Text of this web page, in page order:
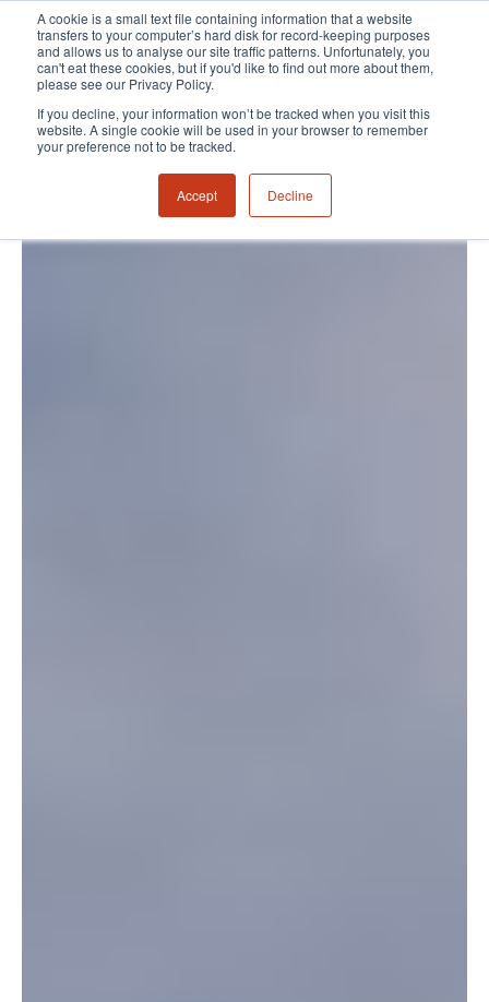
A cookie is a small text file containing information that a website
transfers to your computer’s hard disk for record-keeping purposes
and allows us to analyse our site traffic patterns. Unfortunately, you
can't eat these cookies, but if you'd like to find out more about them,
please see our Privacy Policy.
If you decline, your information won’t be tracked when you visit this
website. A single cookie will be used in your browser to remember
your preference not to be tracked.
Accept Decline